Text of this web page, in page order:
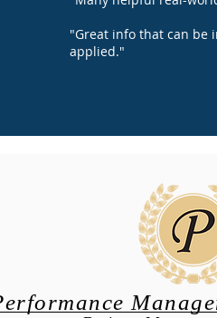
"Great info that can be
applied."